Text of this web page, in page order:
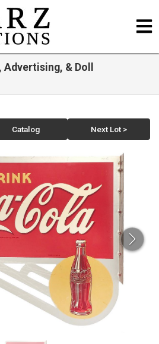
Advertising, & Doll
Catalog Next Lot >